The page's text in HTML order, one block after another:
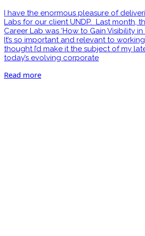
I have the enormous pleasure of
Labs for our client UNDP. Last month,
Career Lab was ‘How to Gain Visibility
It’s so important and relevant to
thought I’d make it the subject of my
today’s evolving corporate
Read more